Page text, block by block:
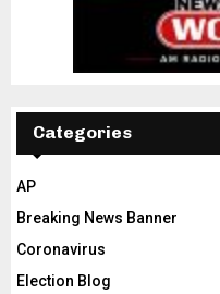
Categories
AP
Breaking News Banner
Coronavirus
Election Blog